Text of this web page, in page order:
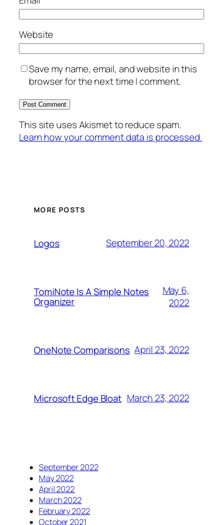
Website
Save my name, email, and website in this
browser for the next time I comment.
This site uses Akismet to reduce spam.
Learn how your comment data is processed.
MORE POSTS
Logos September 20, 2022
TomiNote Is A Simple Notes
Organizer
May 6,
2022
OneNote Comparisons April 23, 2022
Microsoft Edge Bloat March 23, 2022
September 2022
May 2022
April 2022
March 2022
February 2022
October 2021